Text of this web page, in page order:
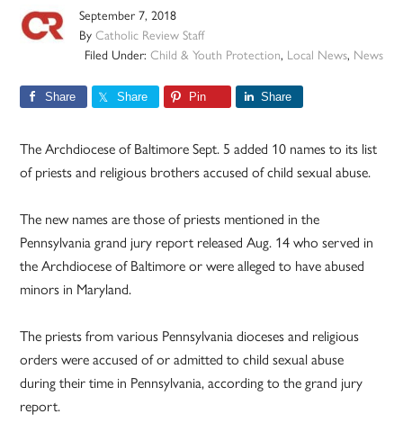
September 7, 2018
ByCatholic Review Staff
Filed Under: Child & Youth Protection, Local News, News
Share Share Pin Share
The Archdiocese of Baltimore Sept. 5 added 10 names to its list
of priests and religious brothers accused of child sexual abuse.
The new names are those of priests mentioned in the
Pennsylvania grand jury report released Aug. 14 who served in
the Archdiocese of Baltimore or were alleged to have abused
minors in Maryland.
The priests from various Pennsylvania dioceses and religious
orders were accused of or admitted to child sexual abuse
during their time in Pennsylvania, according to the grand jury
report.